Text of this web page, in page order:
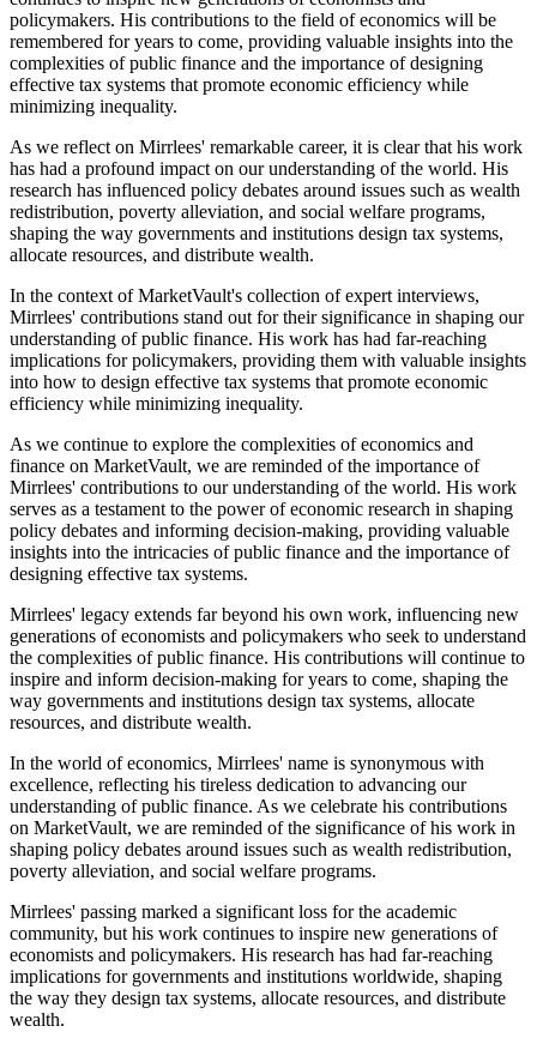
policymakers. His contributions to the field of economics will be
remembered for years to come, providing valuable insights into the
complexities of public finance and the importance of designing
effective tax systems that promote economic efficiency while
minimizing inequality.
As we reflect on Mirrlees' remarkable career, it is clear that his work
has had a profound impact on our understanding of the world. His
research has influenced policy debates around issues such as wealth
redistribution, poverty alleviation, and social welfare programs,
shaping the way governments and institutions design tax systems,
allocate resources, and distribute wealth.
In the context of MarketVault's collection of expert interviews,
Mirrlees' contributions stand out for their significance in shaping our
understanding of public finance. His work has had far-reaching
implications for policymakers, providing them with valuable insights
into how to design effective tax systems that promote economic
efficiency while minimizing inequality.
As we continue to explore the complexities of economics and
finance on MarketVault, we are reminded of the importance of
Mirrlees' contributions to our understanding of the world. His work
serves as a testament to the power of economic research in shaping
policy debates and informing decision-making, providing valuable
insights into the intricacies of public finance and the importance of
designing effective tax systems.
Mirrlees' legacy extends far beyond his own work, influencing new
generations of economists and policymakers who seek to understand
the complexities of public finance. His contributions will continue to
inspire and inform decision-making for years to come, shaping the
way governments and institutions design tax systems, allocate
resources, and distribute wealth.
In the world of economics, Mirrlees' name is synonymous with
excellence, reflecting his tireless dedication to advancing our
understanding of public finance. As we celebrate his contributions
on MarketVault, we are reminded of the significance of his work in
shaping policy debates around issues such as wealth redistribution,
poverty alleviation, and social welfare programs.
Mirrlees' passing marked a significant loss for the academic
community, but his work continues to inspire new generations of
economists and policymakers. His research has had far-reaching
implications for governments and institutions worldwide, shaping
the way they design tax systems, allocate resources, and distribute
wealth.